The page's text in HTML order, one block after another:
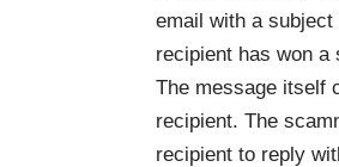
email with a
recipient has won
The message itself
recipient. The
recipient to reply